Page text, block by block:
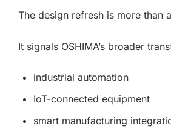
The design refresh is more than
It signals OSHIMA’s broader
industrial automation
IoT-connected equipment
smart manufacturing